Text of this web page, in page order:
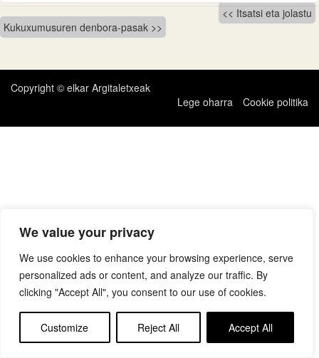
We value your privacy
We use cookies to enhance your browsing experience, serve
personalized ads or content, and analyze our traffic. By
clicking "Accept All", you consent to our use of cookies.
Customize Reject All Accept All
Bidalketetan
zehar
nabigatu
Itsatsi eta jolastu
Kukuxumusuren denbora-pasak
Copyright © elkar Argitaletxeak
Lege oharra
Cookie politika